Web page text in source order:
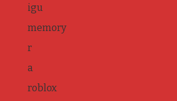
igu
memory
r
a
roblox